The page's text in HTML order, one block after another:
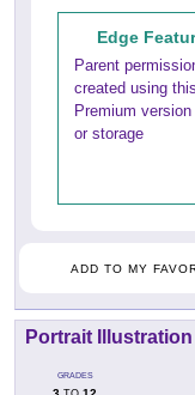
Edge
Parent
created using
Premium
or storage
ADD TO MY
Portrait
GRADES